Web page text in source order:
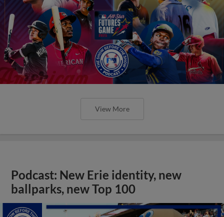
View More
Podcast: New Erie identity, new
ballparks, new Top 100